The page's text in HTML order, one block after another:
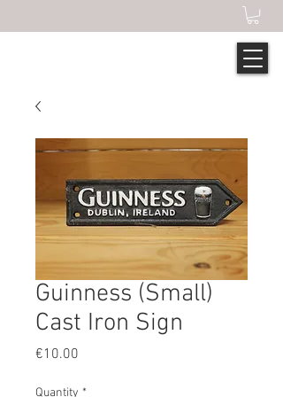
Guinness (Small)
Cast Iron Sign
€10.00
Quantity *